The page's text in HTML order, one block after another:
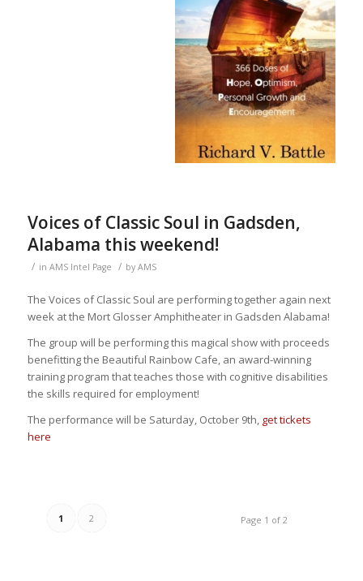
Voices of Classic Soul in Gadsden,
Alabama this weekend!
/ in AMS Intel Page / by AMS
The Voices of Classic Soul are performing together again next
week at the Mort Glosser Amphitheater in Gadsden Alabama!
The group will be performing this magical show with proceeds
benefitting the Beautiful Rainbow Cafe, an award-winning
training program that teaches those with cognitive disabilities
the skills required for employment!
The performance will be Saturday, October 9th, get tickets
here
Page 1 of 2
1 2